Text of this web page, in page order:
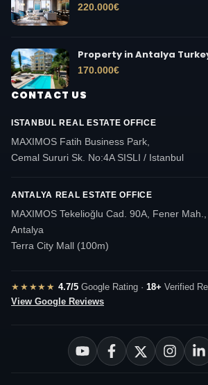
220.000€
Property in Antalya
170.000€
CONTACT US
ISTANBUL REAL ESTATE OFFICE
MAXIMOS Fatih Business Park,
Cemal Sururi Sk. No:4A SISLI / Istanbul
ANTALYA REAL ESTATE OFFICE
MAXIMOS Tekelioğlu Cad. 90A, Fener
Antalya
Terra City Mall (100m)
★★★★★ 4.7/5Google Rating · 18+ Verified
View Google Reviews